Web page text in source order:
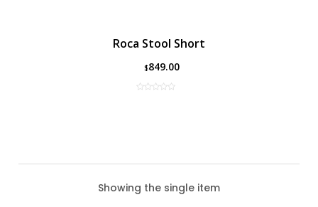
Roca Stool Short
$849.00
Showing the single item